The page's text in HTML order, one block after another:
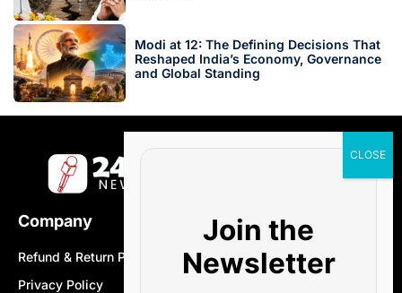
Modi at 12: The Defining Decisions That
Reshaped India’s Economy, Governance
and Global Standing
Company
Refund & Return Policy
Privacy Policy
Join the
Newsletter